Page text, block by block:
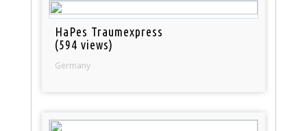
HaPes Traumexpress
(594 views)
Germany